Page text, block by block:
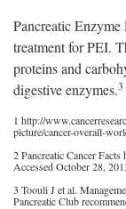
Pancreatic
treatment for PEI.
proteins and
digestive enzymes.3
1 http://
picture/cancer-overall-
2 Pancreatic Cancer
Accessed October 28,
3 Toouli J et al.
Pancreatic Club